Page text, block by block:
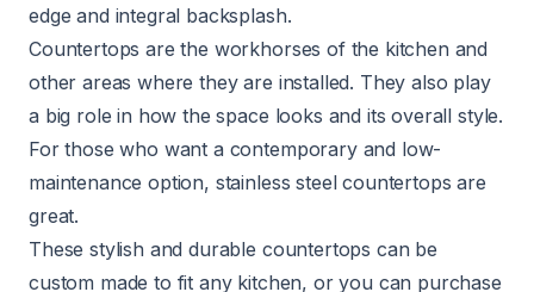
edge and integral backsplash.
Countertops are the workhorses of the kitchen and
other areas where they are installed. They also play
a big role in how the space looks and its overall style.
For those who want a contemporary and low-
maintenance option, stainless steel countertops are
great.
These stylish and durable countertops can be
custom made to fit any kitchen, or you can purchase